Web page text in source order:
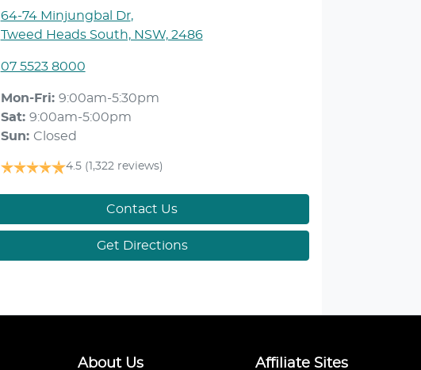
64-74 Minjungbal Dr,
Tweed Heads South, NSW, 2486
07 5523 8000
Mon-Fri: 9:00am-5:30pm
Sat: 9:00am-5:00pm
Sun: Closed
4.5 (1,322 reviews)
Contact Us
Get Directions
About Us Affiliate Sites